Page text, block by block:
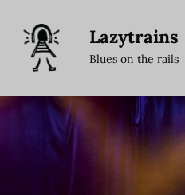
content
Lazytrains
Blues on the rails